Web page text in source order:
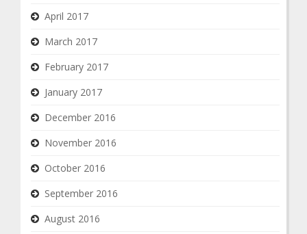
April 2017
March 2017
February 2017
January 2017
December 2016
November 2016
October 2016
September 2016
August 2016